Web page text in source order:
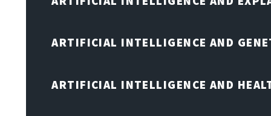
ARTIFICIAL INTELLIGENCE AND
ARTIFICIAL INTELLIGENCE AND